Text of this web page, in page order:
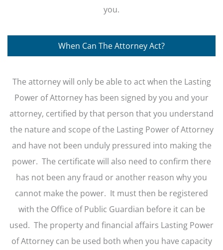
you.
When Can The Attorney Act?
The attorney will only be able to act when the Lasting
Power of Attorney has been signed by you and your
attorney, certified by that person that you understand
the nature and scope of the Lasting Power of Attorney
and have not been unduly pressured into making the
power. The certificate will also need to confirm there
has not been any fraud or another reason why you
cannot make the power. It must then be registered
with the Office of Public Guardian before it can be
used. The property and financial affairs Lasting Power
of Attorney can be used both when you have capacity